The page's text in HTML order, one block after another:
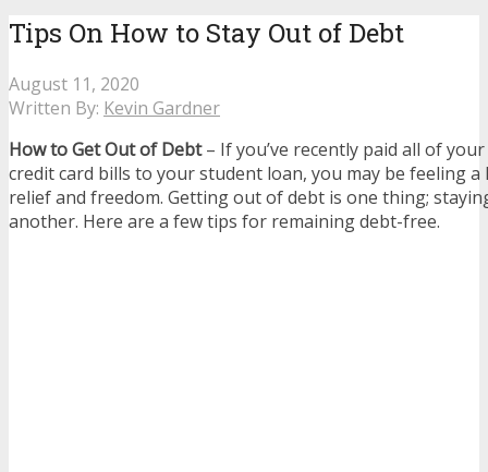
Tips On How to Stay Out of Debt
August 11, 2020
Written By: Kevin Gardner
How to Get Out of Debt– If you’ve recently paid all of
credit card bills to your student loan, you may be feeling
relief and freedom. Getting out of debt is one thing;
another. Here are a few tips for remaining debt-free.